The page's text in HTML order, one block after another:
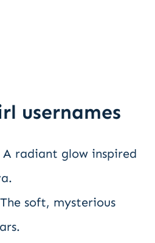
usernames
A radiant glow inspired
soft, mysterious